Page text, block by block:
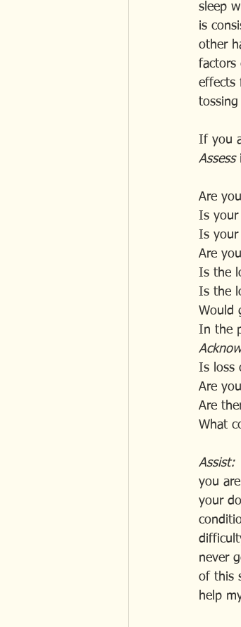
sleep
is
other
factors
effects
If you
Assess
Are
Is your
Is your
Are
Is the
Is the
Would
In the
Is loss
Are
Are
What
Assist:
you
your
never
of this
help